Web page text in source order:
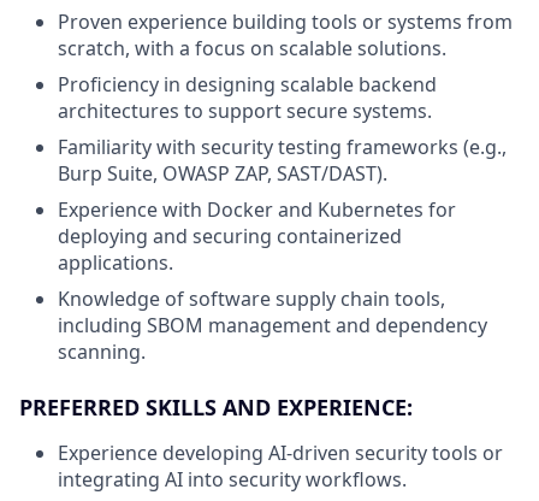
Proven experience building tools or systems from
scratch, with a focus on scalable solutions.
Proficiency in designing scalable backend
architectures to support secure systems.
Familiarity with security testing frameworks (e.g.,
Burp Suite, OWASP ZAP, SAST/DAST).
Experience with Docker and Kubernetes for
deploying and securing containerized
applications.
Knowledge of software supply chain tools,
including SBOM management and dependency
scanning.
PREFERRED SKILLS AND EXPERIENCE:
Experience developing AI-driven security tools or
integrating AI into security workflows.